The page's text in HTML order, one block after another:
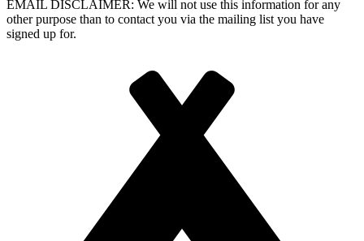
EMAIL DISCLAIMER: We will not use this information for any
other purpose than to contact you via the mailing list you have
signed up for.